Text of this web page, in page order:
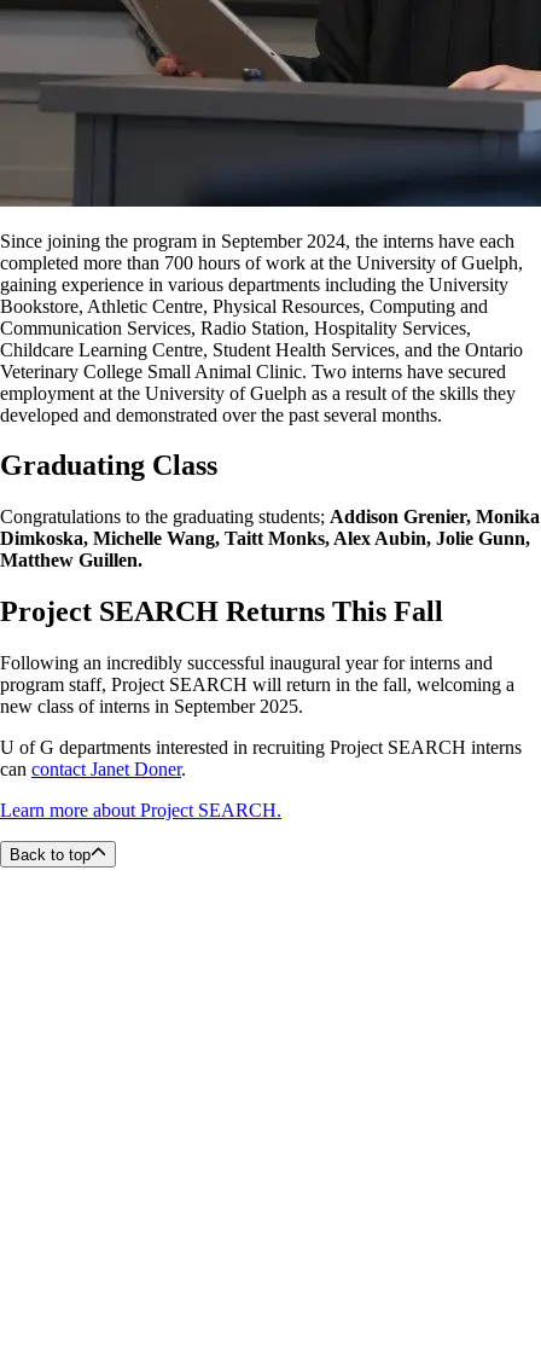
Since joining the program in September 2024, the interns have each
completed more than 700 hours of work at the University of Guelph,
gaining experience in various departments including the University
Bookstore, Athletic Centre, Physical Resources, Computing and
Communication Services, Radio Station, Hospitality Services,
Childcare Learning Centre, Student Health Services, and the Ontario
Veterinary College Small Animal Clinic. Two interns have secured
employment at the University of Guelph as a result ofthe skills they
developed and demonstrated over the past several months.
Graduating Class
Congratulations to the graduating students; Addison Grenier, Monika
Dimkoska, Michelle Wang, Taitt Monks, Alex Aubin, Jolie Gunn,
Matthew Guillen.
Project SEARCH Returns This Fall
Following an incredibly successful inaugural year for interns and
program staff, Project SEARCH will return in the fall, welcoming a
new class of interns in September 2025.
U of G departments interested in recruiting Project SEARCH interns
can contact Janet Doner.
Learn more about Project SEARCH.
Back to top